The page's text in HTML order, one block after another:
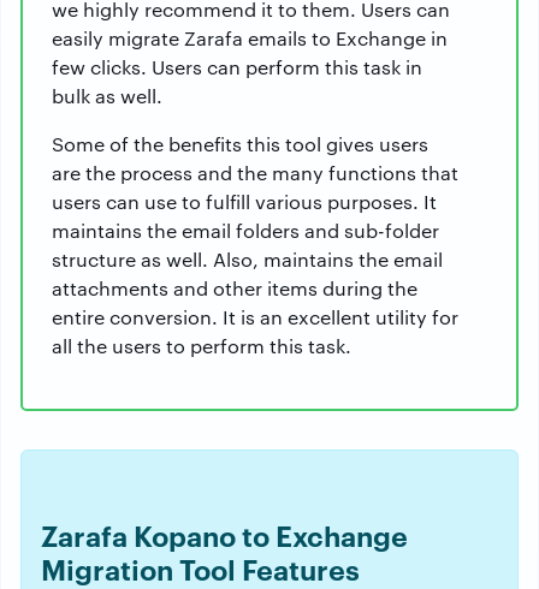
we highly recommend it to them. Users can
easily migrate Zarafa emails to Exchange in
few clicks. Users can perform this task in
bulk as well.
Some of the benefits this tool gives users
are the process and the many functions that
users can use to fulfill various purposes. It
maintains the email folders and sub-folder
structure as well. Also, maintains the email
attachments and other items during the
entire conversion. It is an excellent utility for
all the users to perform this task.
Zarafa Kopano to Exchange
Migration Tool Features